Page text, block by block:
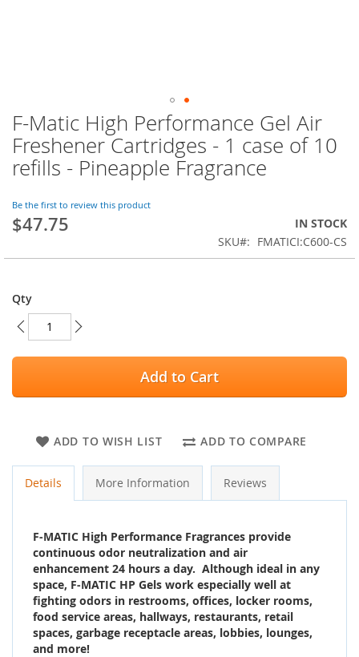
F-Matic High Performance Gel Air
Freshener Cartridges - 1 case of 10
refills - Pineapple Fragrance
Be the first to review this product
$47.75
IN STOCK
SKU
FMATICI:C600-CS
Qty
Add to Cart
ADD TO WISH LIST ADD TO COMPARE
Skip
to
the
beginning
the
images
gallery
Details More Information Reviews
F-MATIC High Performance Fragrances provide
continuous odor neutralization and air
enhancement 24 hours a day. Although ideal in any
space, F-MATIC HP Gels work especially well at
fighting odors in restrooms, offices, locker rooms,
food service areas, hallways, restaurants, retail
spaces, garbage receptacle areas, lobbies, lounges,
and more!